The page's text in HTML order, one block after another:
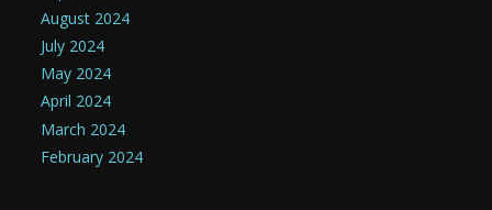
August 2024
July 2024
May 2024
April 2024
March 2024
February 2024